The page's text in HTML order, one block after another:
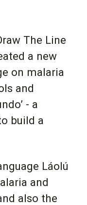
The Line
a new
on malaria
and
- a
build a
Láolú
and
also the